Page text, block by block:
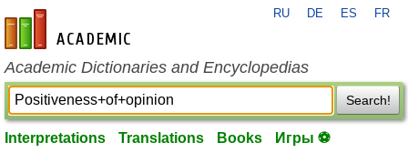
en-academic.com
RU DE ES FR
Academic Dictionaries and Encyclopedias
Search!
Interpretations Translations Books Игры ⚽